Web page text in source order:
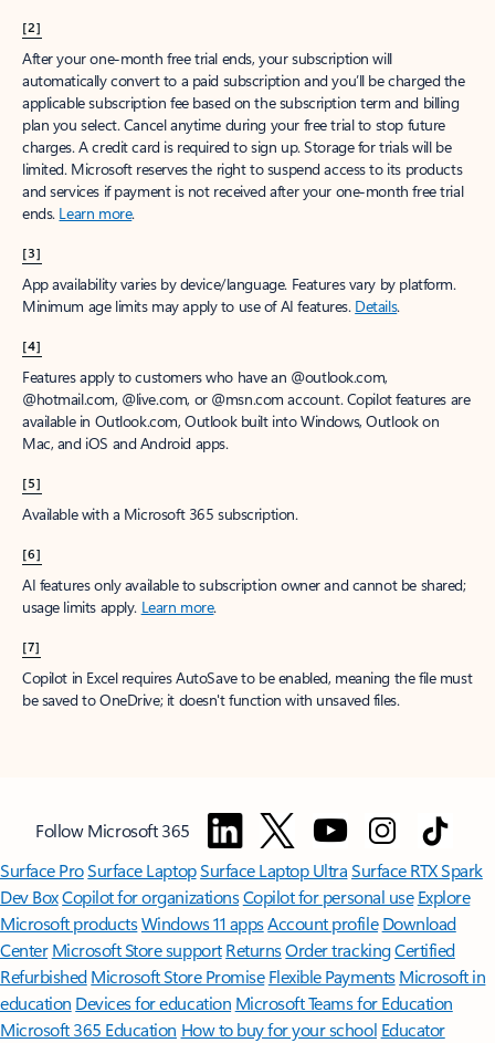
[2]
After your one-month free trial ends, your subscription will
automatically convert to a paid subscription and you’ll be charged the
applicable subscription fee based on the subscription term and billing
plan you select. Cancel anytime during your free trial to stop future
charges. A credit card is required to sign up. Storage for trials will be
limited. Microsoft reserves the right to suspend access to its products
and services if payment is not received after your one-month free trial
ends. Learn more.
[3]
App availability varies by device/language. Features vary by platform.
Minimum age limits may apply to use of AI features. Details.
[4]
Features apply to customers who have an @outlook.com,
@hotmail.com, @live.com, or @msn.com account. Copilot features are
available in Outlook.com, Outlook built into Windows, Outlook on
Mac, and iOS and Android apps.
[5]
Available with a Microsoft 365 subscription.
[6]
AI features only available to subscription owner and cannot be shared;
usage limits apply. Learn more.
[7]
Copilot in Excel requires AutoSave to be enabled, meaning the file must
be saved to OneDrive; it doesn't function with unsaved files.
Follow Microsoft 365
Surface ProSurface LaptopSurface Laptop UltraSurface RTX Spark
Dev BoxCopilot for organizationsCopilot for personal use Explore
Microsoft productsWindows 11 appsAccount profile Download
Center Microsoft Store support ReturnsOrder trackingCertified
Refurbished Microsoft Store Promise Flexible Payments Microsoft in
education Devices for education Microsoft Teams for Education
Microsoft 365 Education How to buy for your school Educator